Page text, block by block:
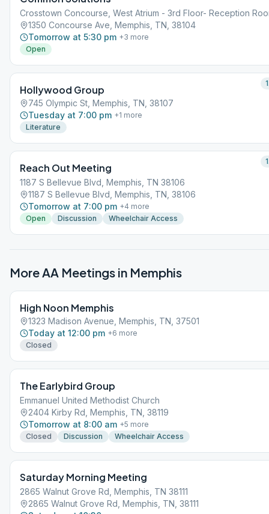
Crosstown Concourse, West Atrium - 3rd Floor- Reception
1350 Concourse Ave, Memphis, TN, 38104
Tomorrow at 5:30 pm +3 more
Open
Hollywood Group
745 Olympic St, Memphis, TN, 38107
Tuesday at 7:00 pm +1 more
Literature
Reach Out Meeting
1187 S Bellevue Blvd, Memphis, TN 38106
1187 S Bellevue Blvd, Memphis, TN, 38106
Tomorrow at 7:00 pm +4 more
Open
Discussion Wheelchair Access
More AA Meetings in Memphis
High Noon Memphis
1323 Madison Avenue, Memphis, TN, 37501
Today at 12:00 pm +6 more
Closed
The Earlybird Group
Emmanuel United Methodist Church
2404 Kirby Rd, Memphis, TN, 38119
Tomorrow at 8:00 am +5 more
Closed
Discussion Wheelchair Access
Saturday Morning Meeting
2865 Walnut Grove Rd, Memphis, TN 38111
2865 Walnut Grove Rd, Memphis, TN, 38111